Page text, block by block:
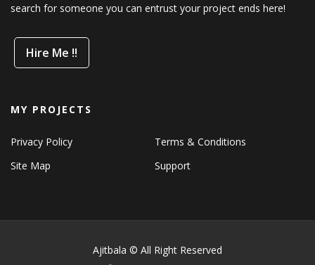
search for someone you can entrust your project ends here!
Hire Me !!
MY PROJECTS
Privacy Policy
Terms & Conditions
Site Map
Support
Ajitbala © All Right Reserved